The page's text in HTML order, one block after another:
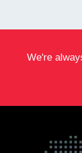
We're